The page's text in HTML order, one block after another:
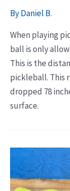
ByDaniel B.
When playing
ball is only
This is the
pickleball. This
dropped 78
surface.